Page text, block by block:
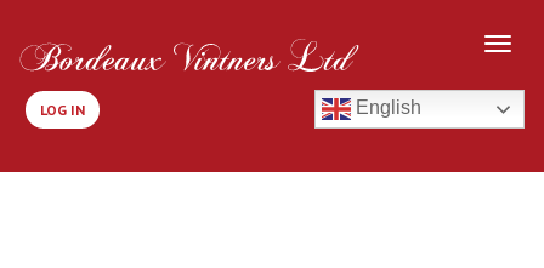
LOG IN English